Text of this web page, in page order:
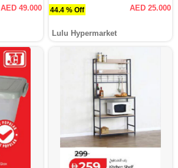
AED 49.000 44.4 % Off AED 25.000
Lulu Hypermarket